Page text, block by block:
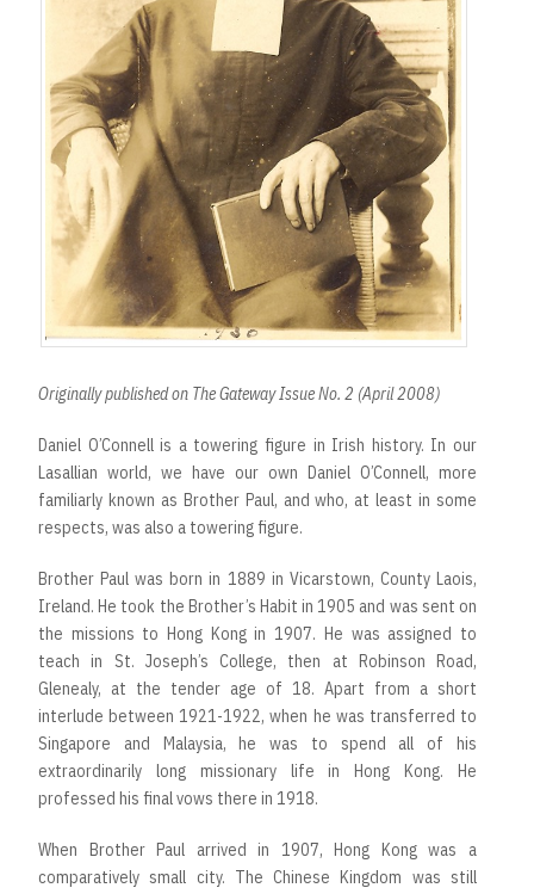
Originally published on The Gateway Issue No. 2 (April 2008)
Daniel O’Connell is a towering figure in Irish history. In our
Lasallian world, we have our own Daniel O’Connell, more
familiarly known as Brother Paul, and who, at least in some
respects, was also a towering figure.
Brother Paul was born in 1889 in Vicarstown, County Laois,
Ireland. He took the Brother’s Habit in 1905 and was sent on
the missions to Hong Kong in 1907. He was assigned to
teach in St. Joseph’s College, then at Robinson Road,
Glenealy, at the tender age of 18. Apart from a short
interlude between 1921-1922, when he was transferred to
Singapore and Malaysia, he was to spend all of his
extraordinarily long missionary life in Hong Kong. He
professed his final vows there in 1918.
When Brother Paul arrived in 1907, Hong Kong was a
comparatively small city. The Chinese Kingdom was still